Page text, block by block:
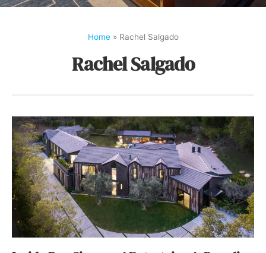
Home» Rachel Salgado
Rachel Salgado